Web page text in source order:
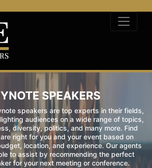
SPEAKERS
speakers are top experts in their fields,
audiences on a wide range of topics,
diversity, politics, and many more. Find
right for you and your event based on
location, and experience. Our agents
to assist by recommending the perfect
for your next meeting or conference.